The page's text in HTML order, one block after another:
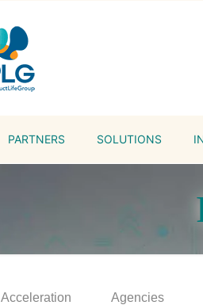
PARTNERS SOLUTIONS
Acceleration Agencies